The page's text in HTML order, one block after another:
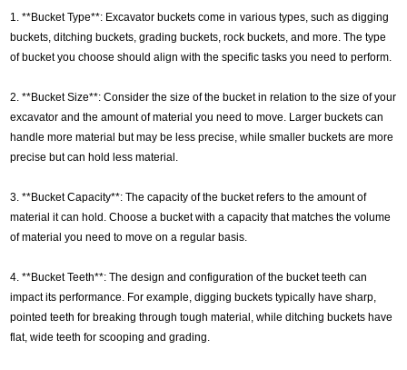
1. **Bucket Type**: Excavator buckets come in various types, such as digging
buckets, ditching buckets, grading buckets, rock buckets, and more. The type
of bucket you choose should align with the specific tasks you need to perform.
2. **Bucket Size**: Consider the size of the bucket in relation to the size of your
excavator and the amount of material you need to move. Larger buckets can
handle more material but may be less precise, while smaller buckets are more
precise but can hold less material.
3. **Bucket Capacity**: The capacity of the bucket refers to the amount of
material it can hold. Choose a bucket with a capacity that matches the volume
of material you need to move on a regular basis.
4. **Bucket Teeth**: The design and configuration of the bucket teeth can
impact its performance. For example, digging buckets typically have sharp,
pointed teeth for breaking through tough material, while ditching buckets have
flat, wide teeth for scooping and grading.